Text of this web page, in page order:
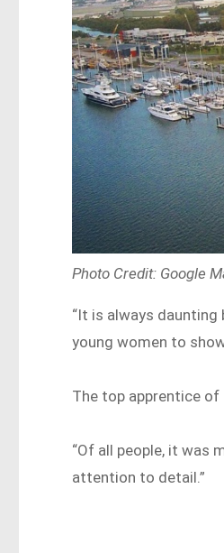
Photo Credit: Google
“It is always
young women to
The top apprentice of
“Of all people, it was
attention to detail.”